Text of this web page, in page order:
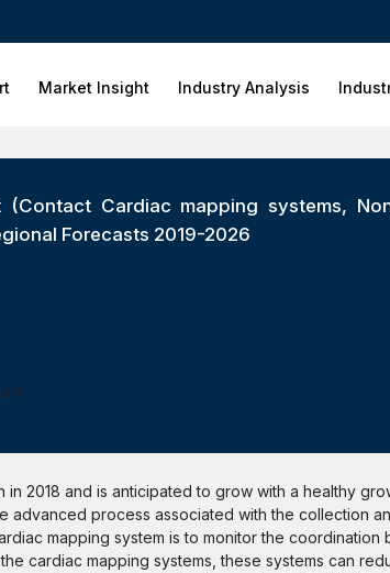
Market Insight Industry Analysis
Cardiac mapping systems,
Forecasts 2019-2026
2018 and is anticipated to grow with a healthy
process associated with the collection
mapping system is to monitor the coordination
cardiac mapping systems, these systems can